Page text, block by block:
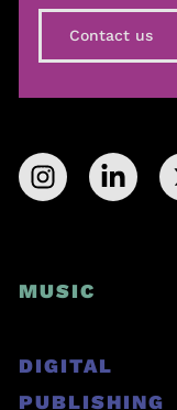
Contact us
MUSIC
DIGITAL
PUBLISHING